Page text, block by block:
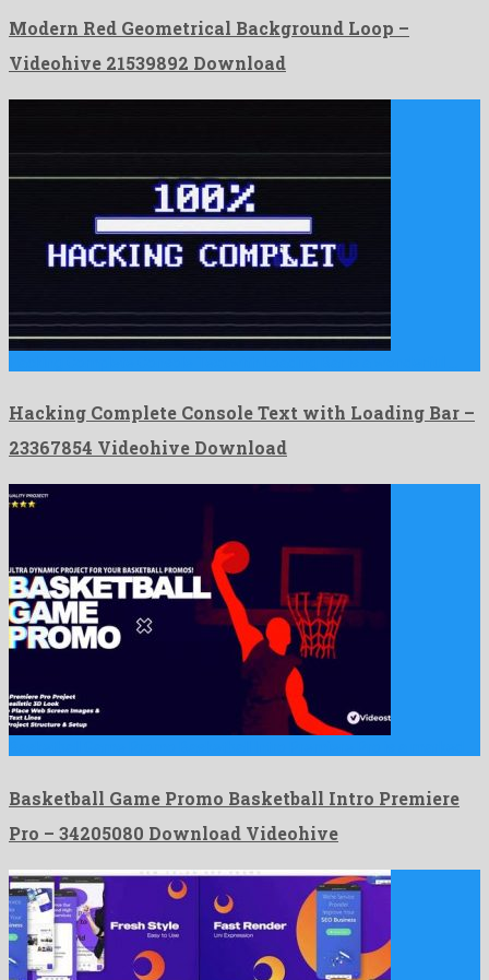
Modern Red Geometrical Background Loop –
Videohive 21539892 Download
Hacking Complete Console Text with Loading Bar –
23367854 Videohive Download
Basketball Game Promo Basketball Intro Premiere
Pro – 34205080 Download Videohive